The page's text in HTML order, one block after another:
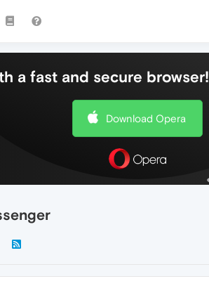
a fast and secure browser!
Download Opera